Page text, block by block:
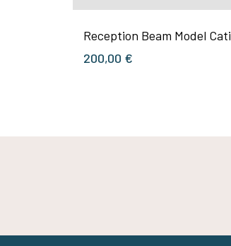
Reception Beam Model
200,00 €